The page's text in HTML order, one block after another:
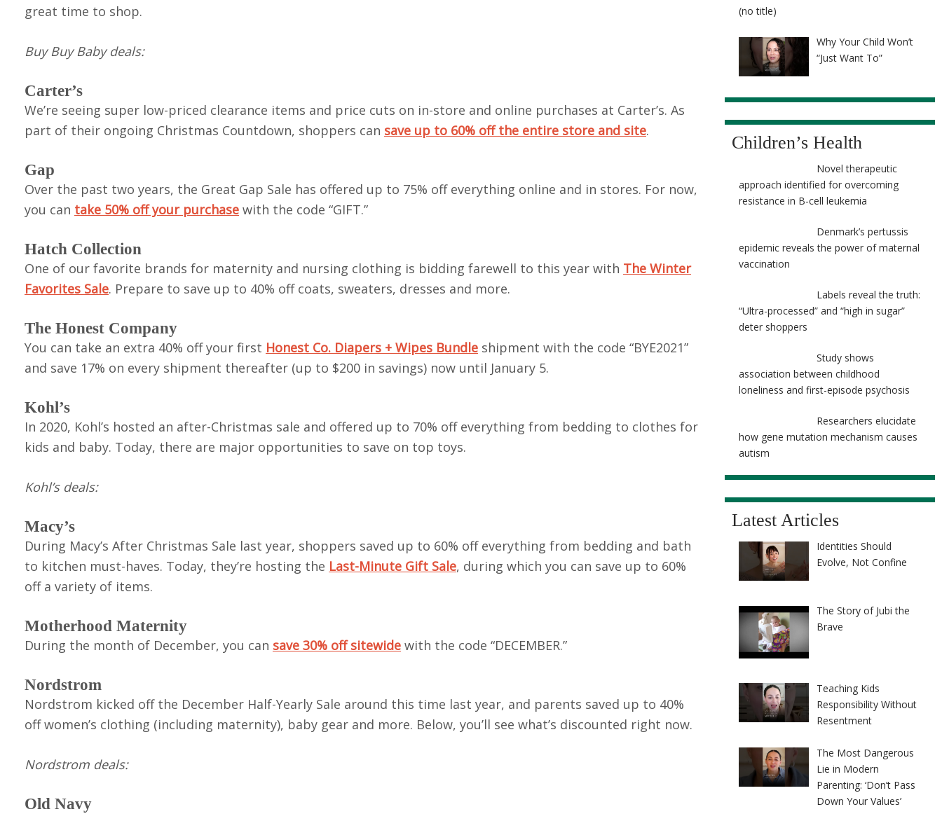
great time to shop.
Buy Buy Baby deals:
Carter’s
We’re seeing super low-priced clearance items and price cuts on in-store and online purchases at Carter’s. As
part of their ongoing Christmas Countdown, shoppers can save up to 60% off the entire store and site.
Gap
Over the past two years, the Great Gap Sale has offered up to 75% off everything online and in stores. For now,
you can take 50% off your purchase with the code “GIFT.”
Hatch Collection
One of our favorite brands for maternity and nursing clothing is bidding farewell to this year with The Winter
Favorites Sale. Prepare to save up to 40% off coats, sweaters, dresses and more.
The Honest Company
You can take an extra 40% off your first Honest Co. Diapers + Wipes Bundle shipment with the code “BYE2021”
and save 17% on every shipment thereafter (up to $200 in savings) now until January 5.
Kohl’s
In 2020, Kohl’s hosted an after-Christmas sale and offered up to 70% off everything from bedding to clothes for
kids and baby. Today, there are major opportunities to save on top toys.
Kohl’s deals:
Macy’s
During Macy’s After Christmas Sale last year, shoppers saved up to 60% off everything from bedding and bath
to kitchen must-haves. Today, they’re hosting the Last-Minute Gift Sale, during which you can save up to 60%
off a variety of items.
Motherhood Maternity
During the month of December, you can save 30% off sitewide with the code “DECEMBER.”
Nordstrom
Nordstrom kicked off the December Half-Yearly Sale around this time last year, and parents saved up to 40%
off women’s clothing (including maternity), baby gear and more. Below, you’ll see what’s discounted right now.
Nordstrom deals:
Old Navy
(no title)
Why Your Child Won’t
“Just Want To”
Children’s Health
Novel therapeutic
approach identified for overcoming
resistance in B-cell leukemia
Denmark’s pertussis
epidemic reveals the power of maternal
vaccination
Labels reveal the truth:
“Ultra-processed” and “high in sugar”
deter shoppers
Study shows
association between childhood
loneliness and first-episode psychosis
Researchers elucidate
how gene mutation mechanism causes
autism
Latest Articles
Identities Should
Evolve, Not Confine
The Story of Jubi the
Brave
Teaching Kids
Responsibility Without
Resentment
The Most Dangerous
Lie in Modern
Parenting: ‘Don’t Pass
Down Your Values’